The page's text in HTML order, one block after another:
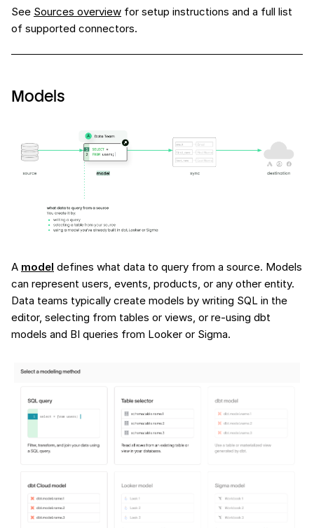
See Sources overview for setup instructions and a full list
of supported connectors.
Models
A model defines what data to query from a source. Models
can represent users, events, products, or any other entity.
Data teams typically create models by writing SQL in the
editor, selecting from tables or views, or re-using dbt
models and BI queries from Looker or Sigma.